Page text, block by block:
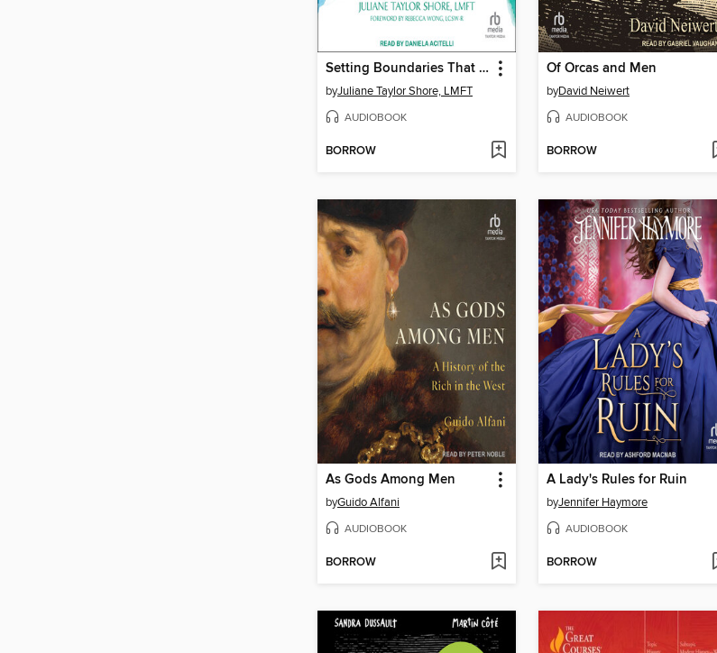
Setting Boundaries That Stick
byJuliane Taylor Shore, LMFT
AUDIOBOOK
BORROW
Of Orcas and Men
byDavid Neiwert
AUDIOBOOK
BORROW
As Gods Among Men
byGuido Alfani
AUDIOBOOK
BORROW
A Lady's Rules for Ruin
byJennifer Haymore
AUDIOBOOK
BORROW